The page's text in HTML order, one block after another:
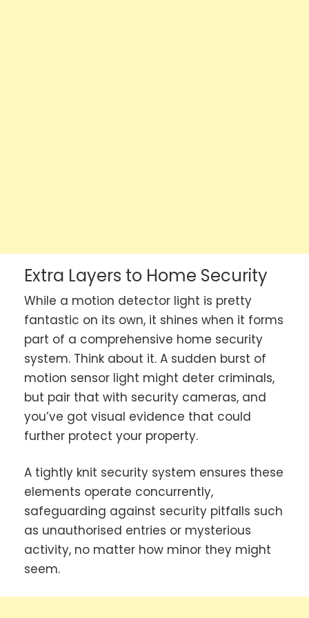
Extra Layers to Home Security
While a motion detector light is pretty
fantastic on its own, it shines when it forms
part of a comprehensive home security
system. Think about it. A sudden burst of
motion sensor light might deter criminals,
but pair that with security cameras, and
you’ve got visual evidence that could
further protect your property.
A tightly knit security system ensures these
elements operate concurrently,
safeguarding against security pitfalls such
as unauthorised entries or mysterious
activity, no matter how minor they might
seem.